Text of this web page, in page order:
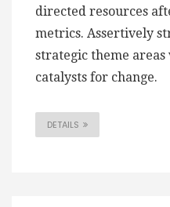
directed resources
metrics. Assertively
strategic theme
catalysts for change.
DETAILS